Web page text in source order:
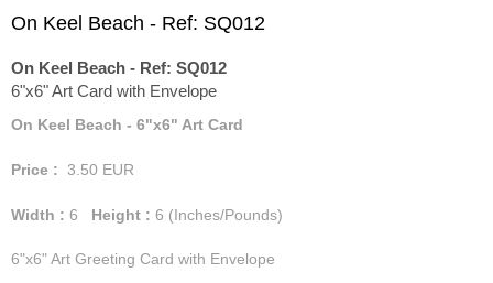
On Keel Beach - Ref: SQ012
On Keel Beach - Ref: SQ012
6"x6" Art Card with Envelope
On Keel Beach - 6"x6" Art Card
Price : 3.50 EUR
Width : 6 Height : 6 (Inches/Pounds)
6"x6" Art Greeting Card with Envelope